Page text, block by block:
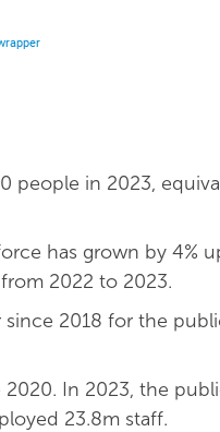
people in 2023,
has grown by 4%
2022 to 2023.
2018 for the
In 2023, the
23.8m staff.